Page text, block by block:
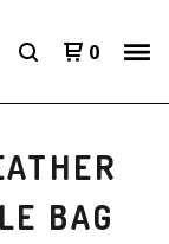
0
BAG